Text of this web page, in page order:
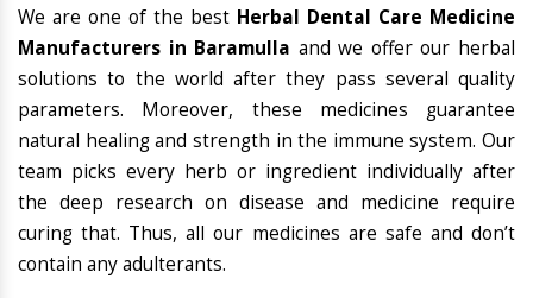
We are one of the best Herbal Dental Care Medicine
Manufacturers in Baramulla and we offer our herbal
solutions to the world after they pass several quality
parameters. Moreover, these medicines guarantee
natural healing and strength in the immune system. Our
team picks every herb or ingredient individually after
the deep research on disease and medicine require
curing that. Thus, all our medicines are safe and don’t
contain any adulterants.